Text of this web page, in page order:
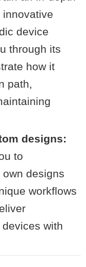
innovative
device
through its
how it
path,
designs:
to
designs
workflows
with